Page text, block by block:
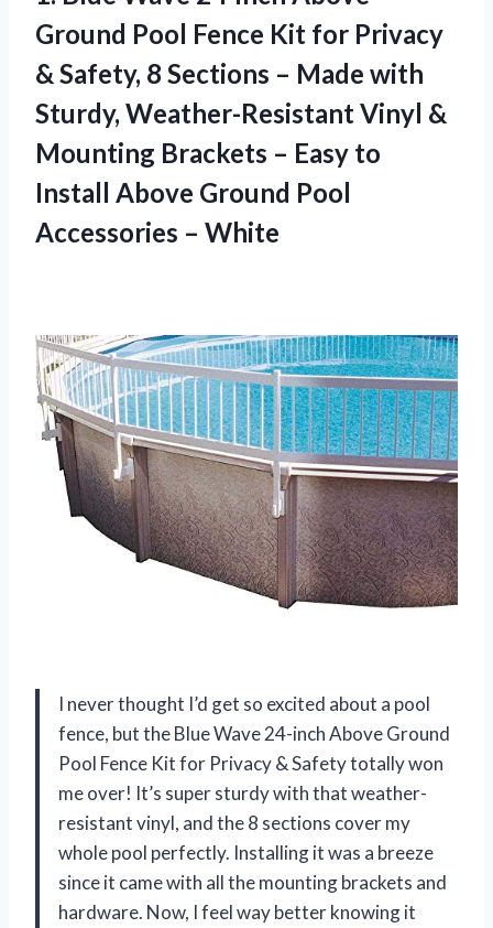
Ground Pool Fence Kit for Privacy
& Safety, 8 Sections – Made with
Sturdy, Weather-Resistant Vinyl &
Mounting Brackets – Easy to
Install Above Ground Pool
Accessories – White
I never thought I’d get so excited about a pool
fence, but the Blue Wave 24-inch Above Ground
Pool Fence Kit for Privacy & Safety totally won
me over! It’s super sturdy with that weather-
resistant vinyl, and the 8 sections cover my
whole pool perfectly. Installing it was a breeze
since it came with all the mounting brackets and
hardware. Now, I feel way better knowing it